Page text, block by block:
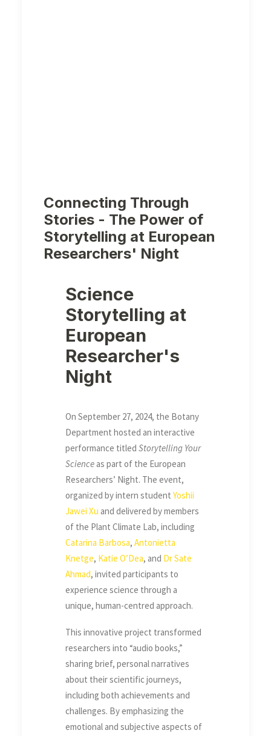
Connecting Through
Stories - The Power of
Storytelling at European
Researchers' Night
Science
Storytelling at
European
Researcher's
Night
On September 27, 2024, the Botany
Department hosted an interactive
performance titled Storytelling Your
Science as part of the European
Researchers’ Night. The event,
organized by intern student Yoshii
Jawei Xu and delivered by members
of the Plant Climate Lab, including
Catarina Barbosa, Antonietta
Knetge, Katie O’Dea, and Dr Sate
Ahmad, invited participants to
experience science through a
unique, human-centred approach.
This innovative project transformed
researchers into “audio books,”
sharing brief, personal narratives
about their scientific journeys,
including both achievements and
challenges. By emphasizing the
emotional and subjective aspects of